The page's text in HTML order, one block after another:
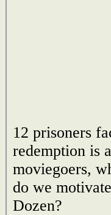
12 prisoners
redemption is
moviegoers,
do we
Dozen?